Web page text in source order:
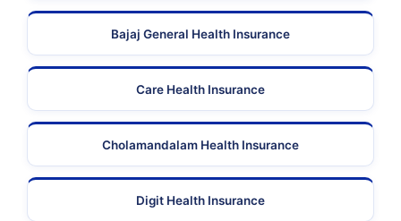
Bajaj General Health Insurance
Care Health Insurance
Cholamandalam Health Insurance
Digit Health Insurance